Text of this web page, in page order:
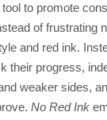
tool to promote
of frustrating
and red ink.
their progress,
weaker sides,
No Red Ink